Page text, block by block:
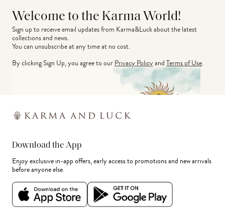
Welcome to the Karma World!
Sign up to receive email updates from Karma&Luck about the latest
collections and news.
You can unsubscribe at any time at no cost.
By clicking Sign Up, you agree to ourPrivacy PolicyandTerms of Use.
Download the App
Enjoy exclusive in-app offers, early access to promotions and new arrivals
before anyone else.